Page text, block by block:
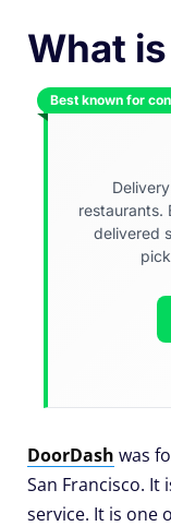
What
Best known for
restaurants.
delivered
DoorDash was
San Francisco.
service. It is one